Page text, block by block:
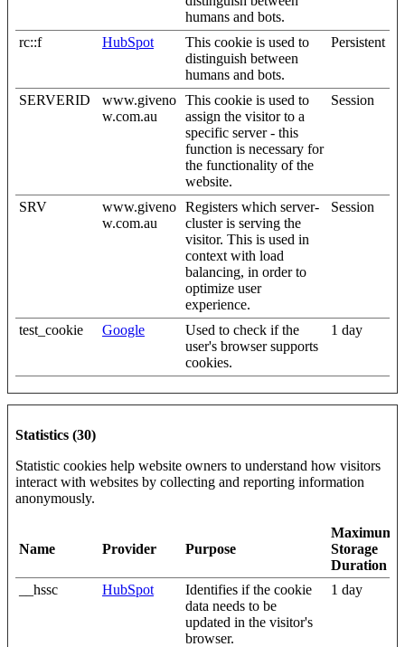
humans and bots.
rc::f HubSpot
This cookie is used to
distinguish between
humans and bots.
Persistent
SERVERID
www.giveno
w.com.au
This cookie is used to
assign the visitor to a
specific server - this
function is necessary for
the functionality of the
website.
Session
SRV
www.giveno
w.com.au
Registers which server-
cluster is serving the
visitor. This is used in
context with load
balancing, in order to
optimize user
experience.
Session
test_cookie Google
Used to check if the
user's browser supports
cookies.
1 day
Statistics (30)
Statistic cookies help website owners to understand how visitors
interact with websites by collecting and reporting information
anonymously.
Name Provider Purpose
Maximum
Storage
Duration
__hssc
HubSpot
Identifies if the cookie
data needs to be
updated in the visitor's
browser.
1 day